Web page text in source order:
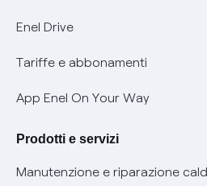
Mobilità Elettrica
Phishing e truffe online
Verifica chi ti ha chiamato
Informativa RAEE
Enel Drive
Tariffe e abbonamenti
App Enel On Your Way
Prodotti e servizi
Manutenzione e riparazione